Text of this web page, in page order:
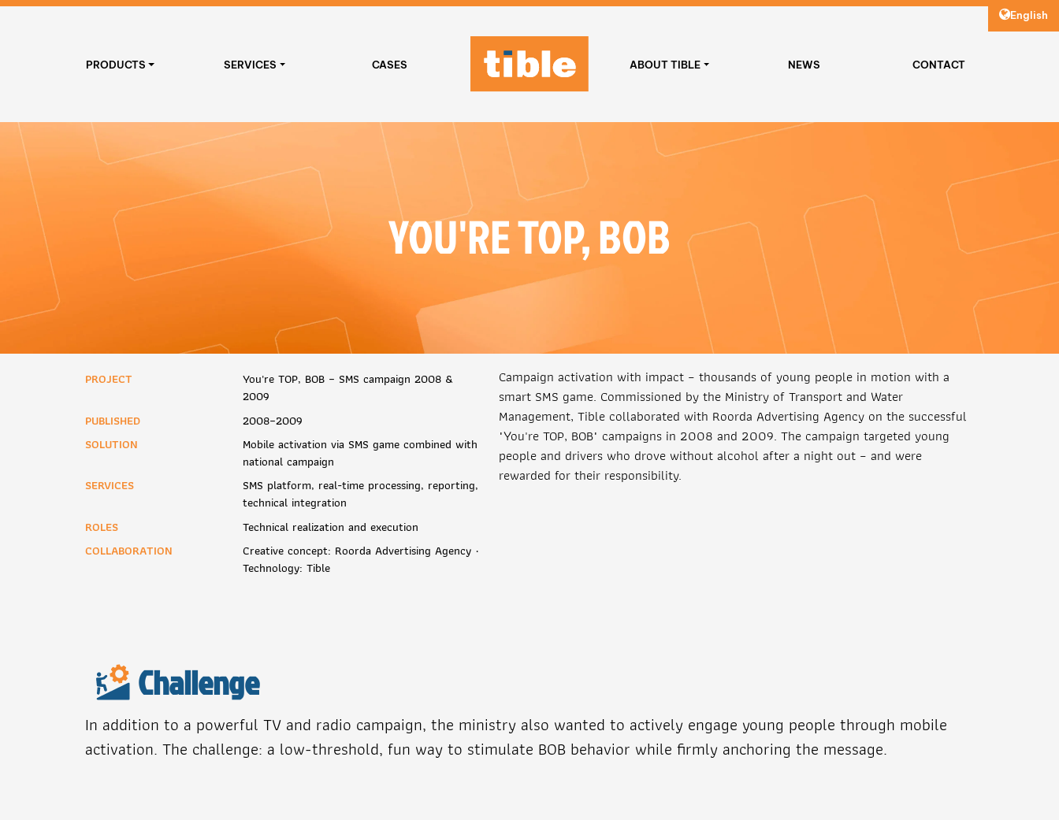
English
PRODUCTS SERVICES CASES ABOUT TIBLE NEWS CONTACT
YOU'RE TOP, BOB
PROJECT
You're TOP, BOB – SMS campaign 2008 &
2009
PUBLISHED
2008–2009
SOLUTION
Mobile activation via SMS game combined with
national campaign
SERVICES
SMS platform, real-time processing, reporting,
technical integration
ROLES
Technical realization and execution
COLLABORATION
Creative concept: Roorda Advertising Agency ·
Technology: Tible
Campaign activation with impact – thousands of young people in motion with a
smart SMS game. Commissioned by the Ministry of Transport and Water
Management, Tible collaborated with Roorda Advertising Agency on the successful
"You're TOP, BOB" campaigns in 2008 and 2009. The campaign targeted young
people and drivers who drove without alcohol after a night out – and were
rewarded for their responsibility.
Challenge
In addition to a powerful TV and radio campaign, the ministry also wanted to actively engage young people through mobile
activation. The challenge: a low-threshold, fun way to stimulate BOB behavior while firmly anchoring the message.